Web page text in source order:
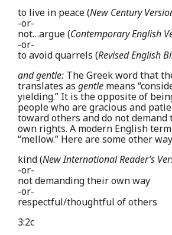
to live in peace (New Century
-or-
not…argue (Contemporary English
-or-
to avoid quarrels (Revised English
and gentle: The Greek word that
translates as gentle means
yielding.” It is the opposite of
people who are gracious and
toward others and do not
own rights. A modern English
“mellow.” Here are some other
kind (New International Reader’s
-or-
not demanding their own way
-or-
respectful/thoughtful of others
3:2c